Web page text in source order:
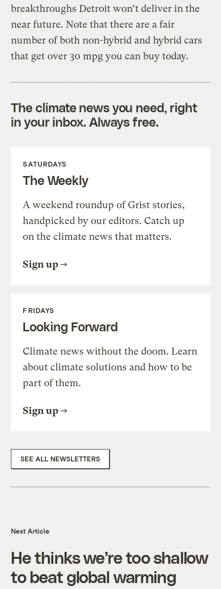
breakthroughs Detroit won’t deliver in the
near future. Note that there are a fair
number of both non-hybrid and hybrid cars
that get over 30 mpg you can buy today.
The climate news you need, right
in your inbox. Always free.
SATURDAYS
The Weekly
A weekend roundup of Grist stories,
handpicked by our editors. Catch up
on the climate news that matters.
Sign up
FRIDAYS
Looking Forward
Climate news without the doom. Learn
about climate solutions and how to be
part of them.
Sign up
SEE ALL NEWSLETTERS
Next Article
He thinks we’re too shallow
to beat global warming